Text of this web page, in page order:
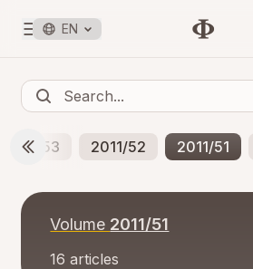
EN
2012/53 2011/52 2011/51
Volume 2011/51
16 articles